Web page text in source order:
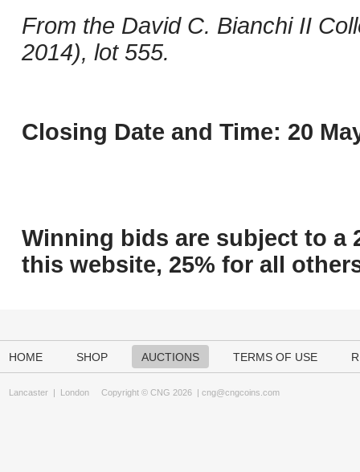
From the David C. Bianchi II
2014), lot 555.
Closing Date and Time: 20
Winning bids are subject to a
this website, 25% for all
HOME SHOP AUCTIONS TERMS OF USE
Lancaster | London Copyright © CNG 2026 | cng@cngcoins.com